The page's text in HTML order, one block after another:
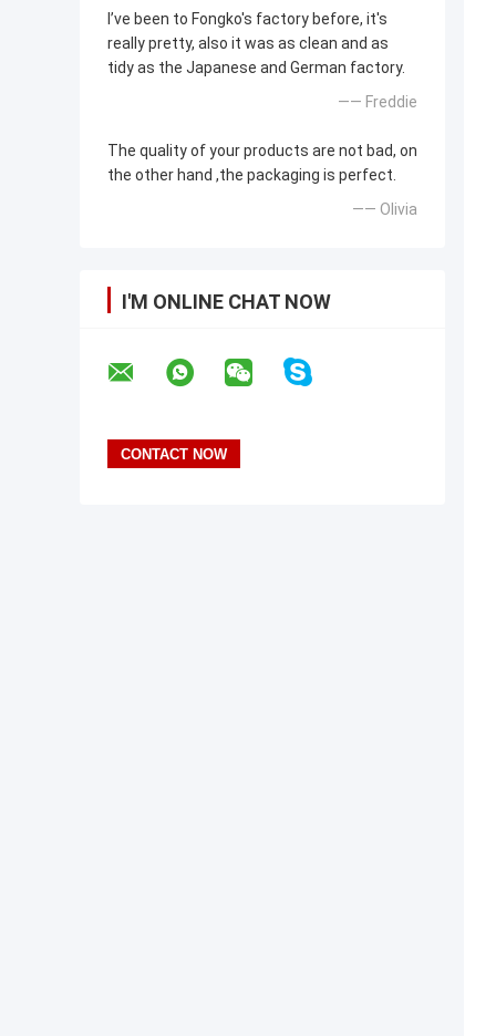
I’ve been to Fongko's factory before, it's
really pretty, also it was as clean and as
tidy as the Japanese and German factory.
—— Freddie
The quality of your products are not bad, on
the other hand ,the packaging is perfect.
—— Olivia
I'M ONLINE CHAT NOW